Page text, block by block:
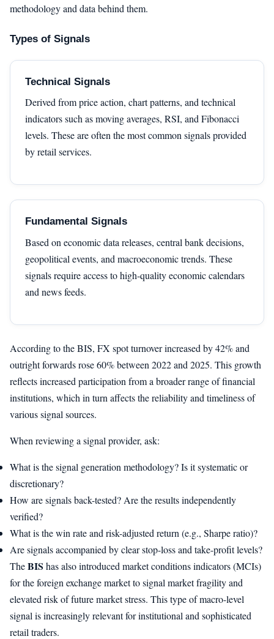
methodology and data behind them.
Types of Signals
Technical Signals
Derived from price action, chart patterns, and technical
indicators such as moving averages, RSI, and Fibonacci
levels. These are often the most common signals provided
by retail services.
Fundamental Signals
Based on economic data releases, central bank decisions,
geopolitical events, and macroeconomic trends. These
signals require access to high-quality economic calendars
and news feeds.
According to the BIS, FX spot turnover increased by 42% and
outright forwards rose 60% between 2022 and 2025. This growth
reflects increased participation from a broader range of financial
institutions, which in turn affects the reliability and timeliness of
various signal sources.
When reviewing a signal provider, ask:
What is the signal generation methodology? Is it systematic or
discretionary?
How are signals back-tested? Are the results independently
verified?
What is the win rate and risk-adjusted return (e.g., Sharpe ratio)?
Are signals accompanied by clear stop-loss and take-profit levels?
TheBIS has also introduced market conditions indicators (MCIs)
for the foreign exchange market to signal market fragility and
elevated risk of future market stress. This type of macro-level
signal is increasingly relevant for institutional and sophisticated
retail traders.